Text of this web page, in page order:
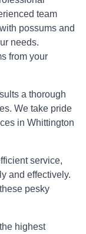
team
possums and
needs.
from your
a thorough
We take pride
in Whittington
service,
and effectively.
pesky
highest